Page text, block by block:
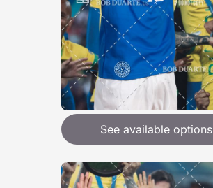
See available options